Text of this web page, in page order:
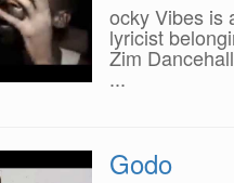
ocky Vibes is
lyricist
Zim
...
Godo